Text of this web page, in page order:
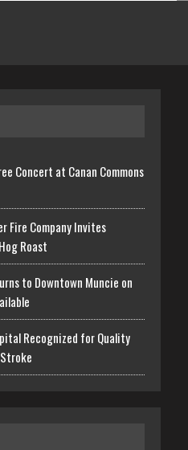
Concert at Canan Commons
Fire Company Invites
Roast
to Downtown Muncie on
Recognized for Quality